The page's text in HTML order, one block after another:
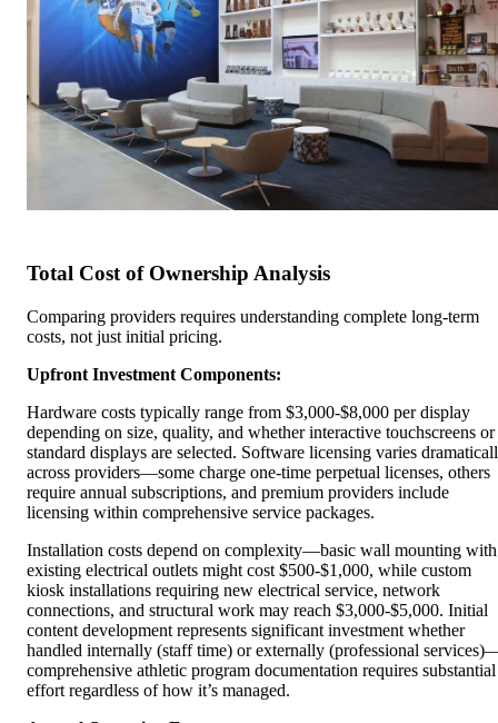
Total Cost of Ownership Analysis
Comparing providers requires understanding complete long-term
costs, not just initial pricing.
Upfront Investment Components:
Hardware costs typically range from $3,000-$8,000 per display
depending on size, quality, and whether interactive touchscreens or
standard displays are selected. Software licensing varies
across providers—some charge one-time perpetual licenses, others
require annual subscriptions, and premium providers include
licensing within comprehensive service packages.
Installation costs depend on complexity—basic wall mounting with
existing electrical outlets might cost $500-$1,000, while custom
kiosk installations requiring new electrical service, network
connections, and structural work may reach $3,000-$5,000. Initial
content development represents significant investment whether
handled internally (staff time) or externally (professional
comprehensive athletic program documentation requires substantial
effort regardless of how it’s managed.